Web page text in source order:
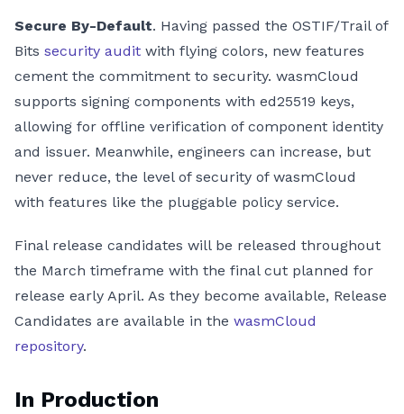
Secure By-Default. Having passed the OSTIF/Trail of
Bits security audit with flying colors, new features
cement the commitment to security. wasmCloud
supports signing components with ed25519 keys,
allowing for offline verification of component identity
and issuer. Meanwhile, engineers can increase, but
never reduce, the level of security of wasmCloud
with features like the pluggable policy service.
Final release candidates will be released throughout
the March timeframe with the final cut planned for
release early April. As they become available, Release
Candidates are available in the wasmCloud
repository.
In Production